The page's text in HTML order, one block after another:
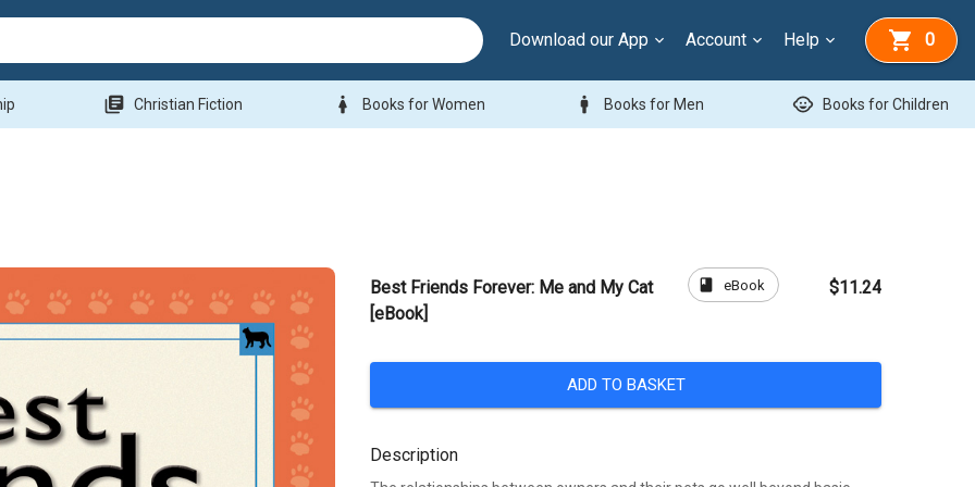
Download our App Account Help 0
library_books Christian Fiction woman Books for Women man Books for Men child_care Books for Children
Best Friends Forever: Me and My Cat
[eBook]
book eBook $11.24
ADD TO BASKET
Description